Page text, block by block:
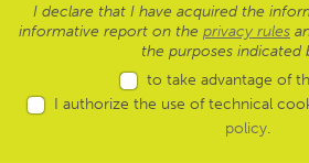
I declare that I have acquired the
informative report on the privacy rules
the purposes indicated
to take advantage of
I authorize the use of technical
policy.